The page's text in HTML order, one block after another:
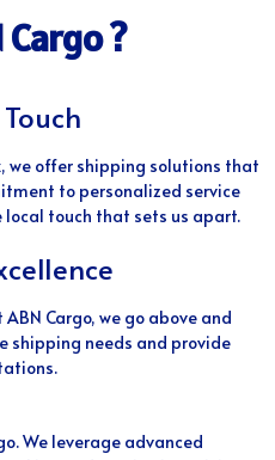
?
we offer shipping solutions that
to personalized service
local touch that sets us apart.
Cargo, we go above and
shipping needs and provide
We leverage advanced